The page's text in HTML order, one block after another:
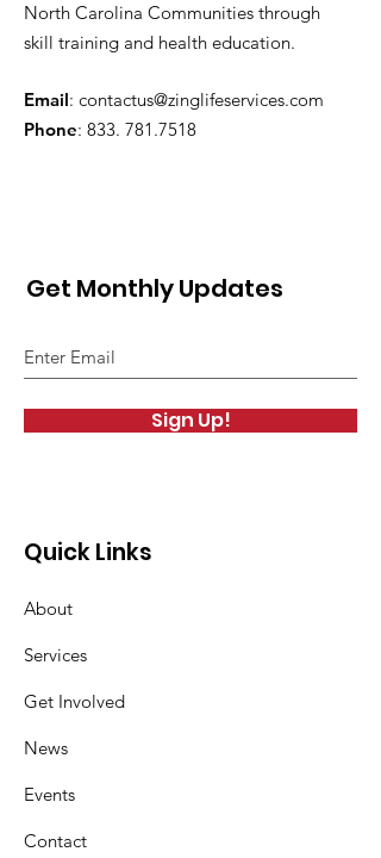
North Carolina Communities through
skill training and health education.
Email: contactus@zinglifeservices.com
Phone: 833. 781.7518
Get Monthly Updates
Sign Up!
Quick Links
About
Services
Get Involved
News
Events
Contact